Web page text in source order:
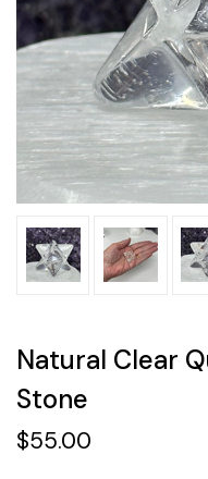
Natural Clear
Stone
$55.00